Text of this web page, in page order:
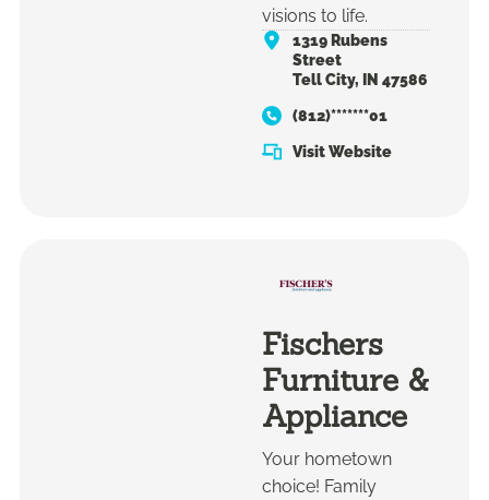
visions to life.
1319 Rubens
Street
Tell City, IN 47586
(812)*******01
Visit Website
Fischers
Furniture &
Appliance
Your hometown
choice! Family